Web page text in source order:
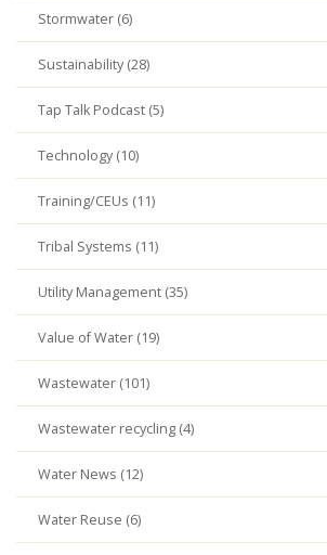
Stormwater (6)
Sustainability (28)
Tap Talk Podcast (5)
Technology (10)
Training/CEUs (11)
Tribal Systems (11)
Utility Management (35)
Value of Water (19)
Wastewater (101)
Wastewater recycling (4)
Water News (12)
Water Reuse (6)